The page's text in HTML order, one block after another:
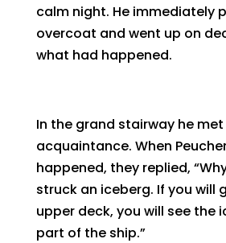
calm night. He immediately
overcoat and went up on
what had happened.
In the grand stairway he
acquaintance. When
happened, they replied,
struck an iceberg. If you will
upper deck, you will see the
part of the ship.”